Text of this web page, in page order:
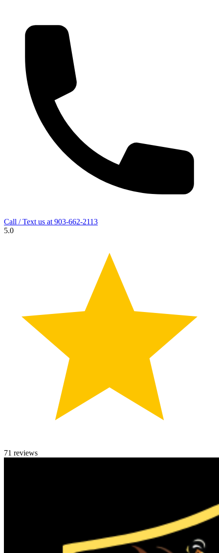
Call / Text us at 903-662-2113
5.0
71 reviews